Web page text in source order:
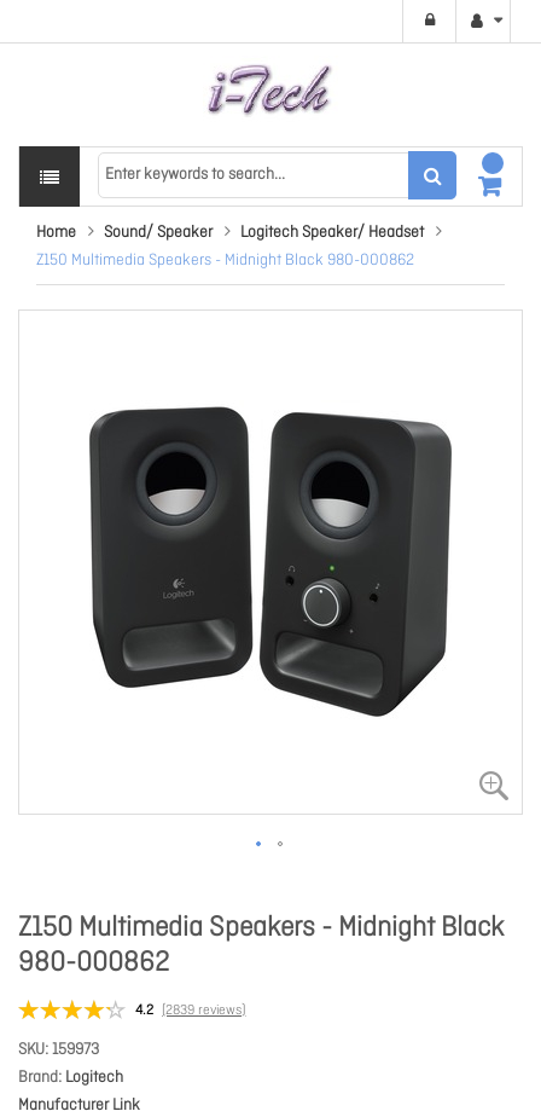
Home Sound/ Speaker
Logitech Speaker/ Headset
Z150 Multimedia Speakers - Midnight Black 980-000862
Z150 Multimedia Speakers - Midnight Black
980-000862
4.2 (2839 reviews)
SKU 159973
Brand Logitech
Manufacturer Link